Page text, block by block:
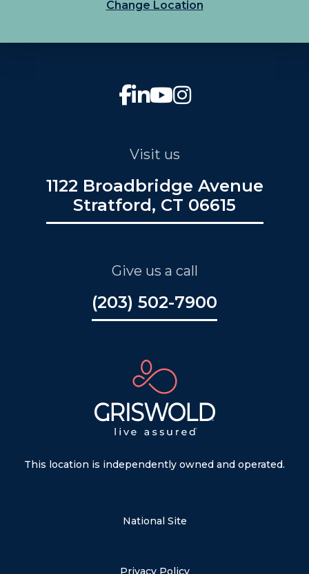
Change Location
Visit us
1122 Broadbridge Avenue
Stratford, CT 06615
Give us a call
(203) 502-7900
This location is independently owned and operated.
National Site
Privacy Policy